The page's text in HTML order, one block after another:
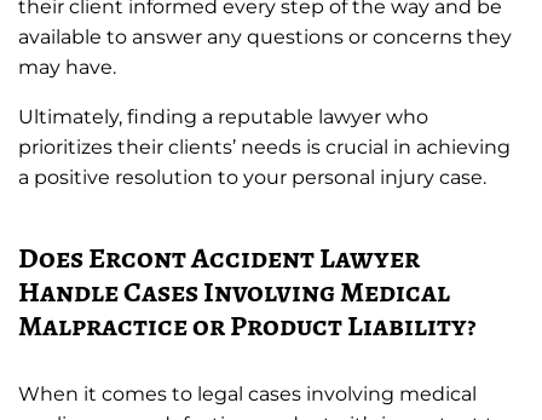
their client informed every step of the way and be
available to answer any questions or concerns they
may have.
Ultimately, finding a reputable lawyer who
prioritizes their clients’ needs is crucial in achieving
a positive resolution to your personal injury case.
Does Ercont Accident Lawyer
Handle Cases Involving Medical
Malpractice or Product Liability?
When it comes to legal cases involving medical